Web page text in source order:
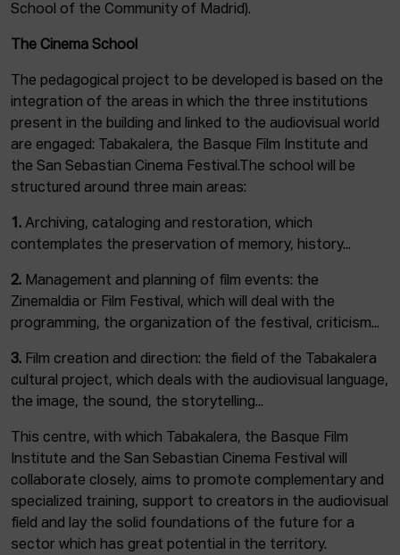
School of the Community of Madrid).
The Cinema School
The pedagogical project to be developed is based on the
integration of the areas in which the three institutions
present in the building and linked to the audiovisual world
are engaged: Tabakalera, the Basque Film Institute and
the San Sebastian Cinema Festival.The school will be
structured around three main areas:
1. Archiving, cataloging and restoration, which
contemplates the preservation of memory, history...
2. Management and planning of film events: the
Zinemaldia or Film Festival, which will deal with the
programming, the organization of the festival, criticism...
3. Film creation and direction: the field of the Tabakalera
cultural project, which deals with the audiovisual language,
the image, the sound, the storytelling...
This centre, with which Tabakalera, the Basque Film
Institute and the San Sebastian Cinema Festival will
collaborate closely, aims to promote complementary and
specialized training, support to creators in the audiovisual
field and lay the solid foundations of the future for a
sector which has great potential in the territory.